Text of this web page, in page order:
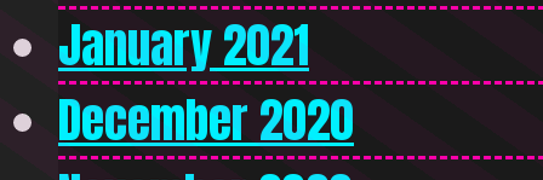
January 2021
December 2020